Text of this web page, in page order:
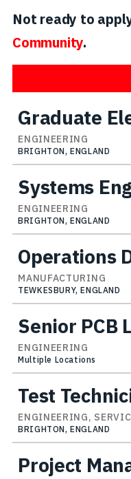
Not ready to
Community.
Graduate
ENGINEERING
BRIGHTON, ENGLAND
Systems
ENGINEERING
BRIGHTON, ENGLAND
Operations
MANUFACTURING
TEWKESBURY, ENGLAND
Senior PCB
ENGINEERING
Multiple Locations
Test
ENGINEERING,
BRIGHTON, ENGLAND
Project